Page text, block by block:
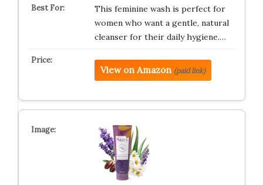
This feminine wash is perfect for
women who want a gentle, natural
cleanser for their daily hygiene.…
View on Amazon (paid link)